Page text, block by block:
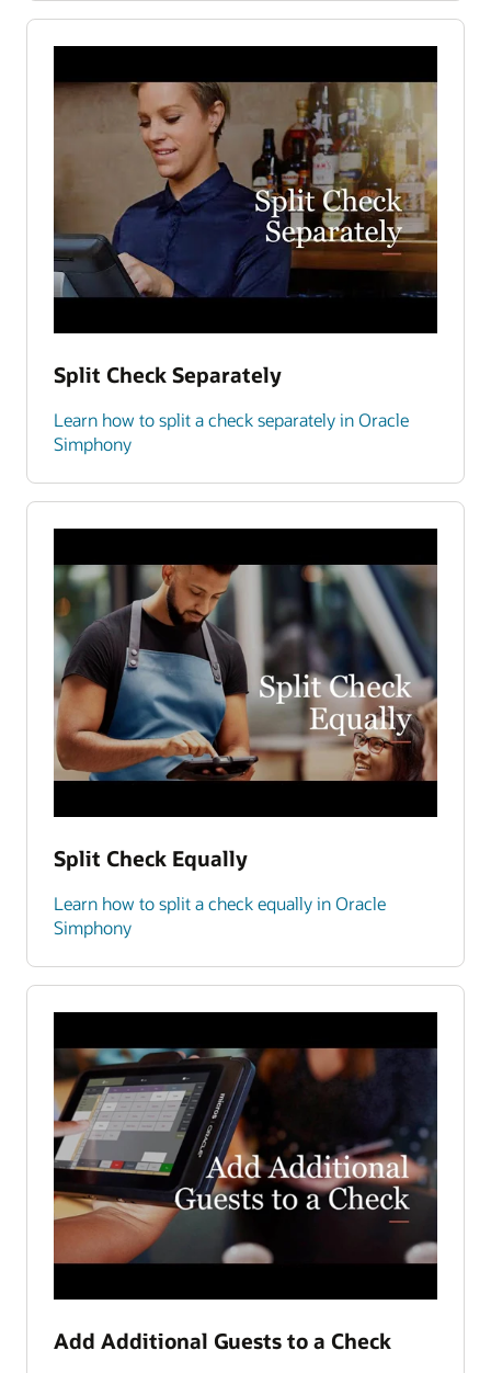
Split Check Separately
Learn how to split a check separately in Oracle
Simphony
Split Check Equally
Learn how to split a check equally in Oracle
Simphony
Add Additional Guests to a Check